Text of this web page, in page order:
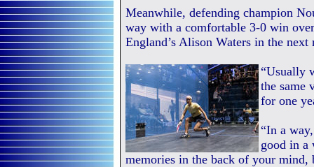
Meanwhile, defending champion
way with a comfortable 3-0 win
England’s Alison Waters in the next
“Usually
the same
for one
“In a
good in a
memories in the back of your mind,